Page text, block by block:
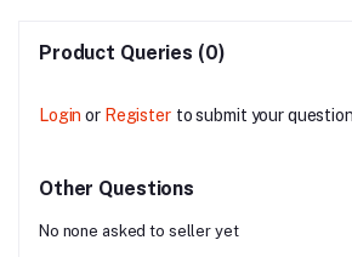
Product Queries (0)
Login or Register to submit your
Other Questions
No none asked to seller yet